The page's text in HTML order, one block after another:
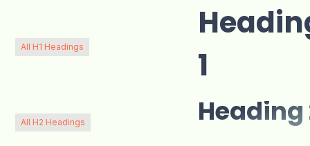
All H1 Headings
1
All H2 Headings Heading